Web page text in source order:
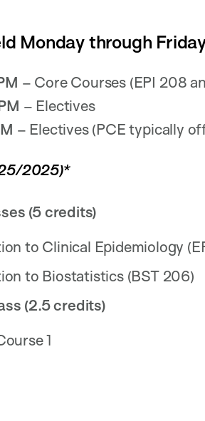
Monday through
– Core Courses (EPI 208
– Electives
– Electives (PCE typically
2025)*
(5 credits)
to Clinical Epidemiology
to Biostatistics (BST 206)
(2.5 credits)
1